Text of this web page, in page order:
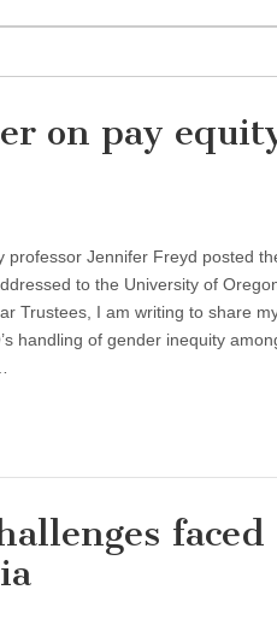
on pay
professor Jennifer Freyd posted
to the University of
Trustees, I am writing to share
handling of gender inequity
faced